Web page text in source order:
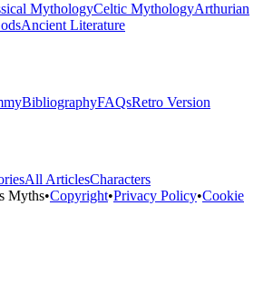
MythologyCeltic MythologyArthurian
Ancient Literature
BibliographyFAQsRetro Version
All ArticlesCharacters
Myths•Copyright•Privacy Policy•Cookie